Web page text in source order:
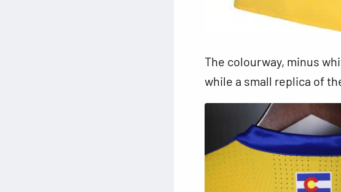
The colourway, minus
while a small replica of